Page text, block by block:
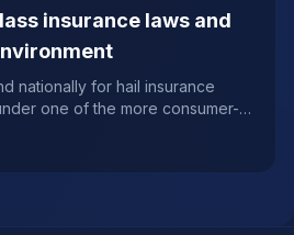
insurance laws and
nationally for hail insurance
one of the more consumer-
gaps in enforcement, ADAS